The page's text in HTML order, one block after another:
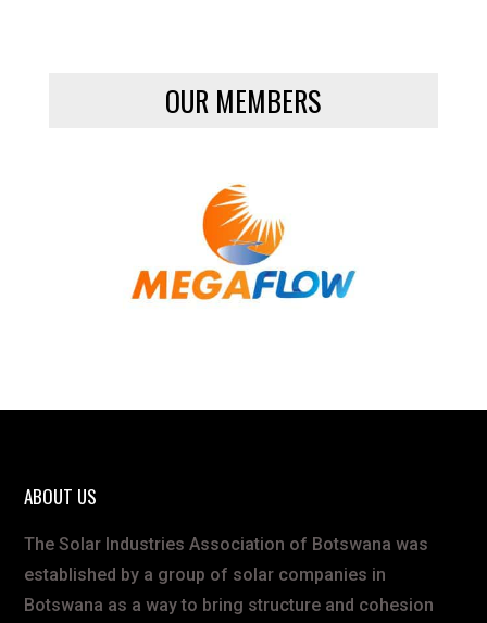
OUR MEMBERS
ABOUT US
The Solar Industries Association of Botswana was
established by a group of solar companies in
Botswana as a way to bring structure and cohesion